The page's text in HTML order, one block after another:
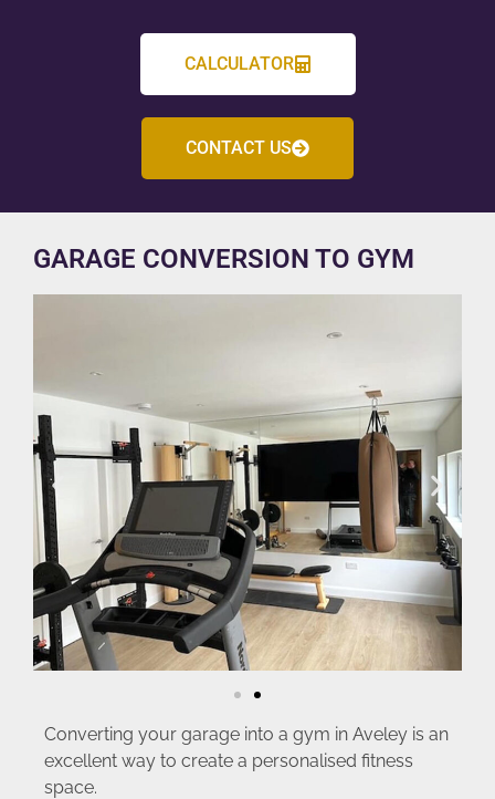
CALCULATOR
CONTACT US
GARAGE CONVERSION TO GYM
Converting your garage into a gym in Aveley is an
excellent way to create a personalised fitness
space.